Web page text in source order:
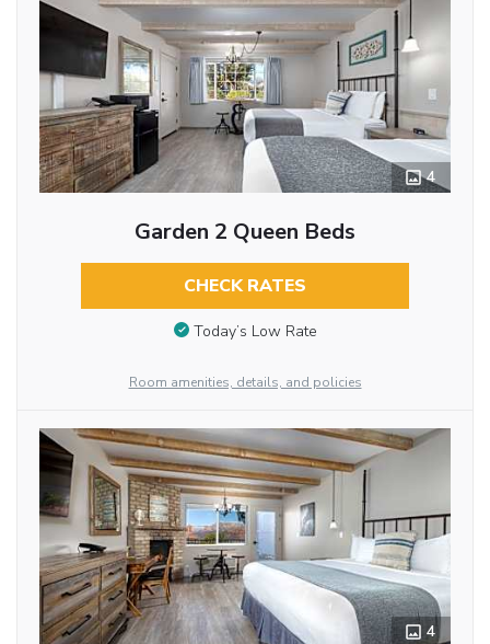
4
Garden 2 Queen Beds
CHECK RATES
Today’s Low Rate
Room amenities, details, and policies
4